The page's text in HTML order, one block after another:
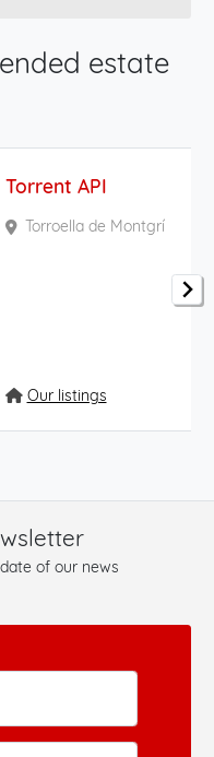
estate
Torrent API
Torroella de Montgrí
Our listings
of our news